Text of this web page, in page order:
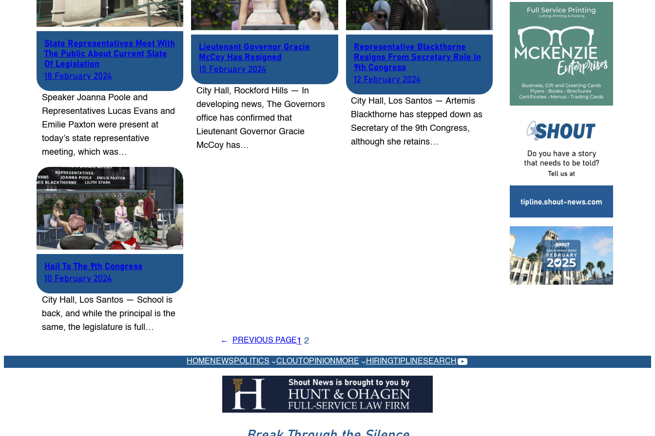
State Representatives Meet With
The Public About Current Slate
Of Legislation
18 February 2024
Speaker Joanna Poole and
Representatives Lucas Evans and
Emilie Paxton were present at
today’s state representative
meeting, which was…
Lieutenant Governor Gracie
McCoy Has Resigned
15 February 2024
City Hall, Rockford Hills — In
developing news, The Governors
office has confirmed that
Lieutenant Governor Gracie
McCoy has…
Representative Blackthorne
Resigns From Secretary Role In
9th Congress
12 February 2024
City Hall, Los Santos — Artemis
Blackthorne has stepped down as
Secretary of the 9th Congress,
although she retains…
Hail To The 9th Congress
10 February 2024
City Hall, Los Santos — School is
back, and while the principal is the
same, the legislature is full…
← PREVIOUS PAGE1 2
HOMENEWS POLITICS CLOUT OPINION MORE HIRINGTIPLINESEARCHYOUTUBE